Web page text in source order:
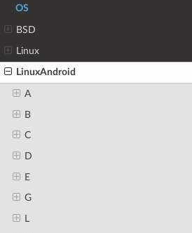
OS
BSD
Linux
LinuxAndroid
A
B
C
D
E
G